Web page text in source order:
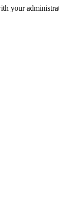
your